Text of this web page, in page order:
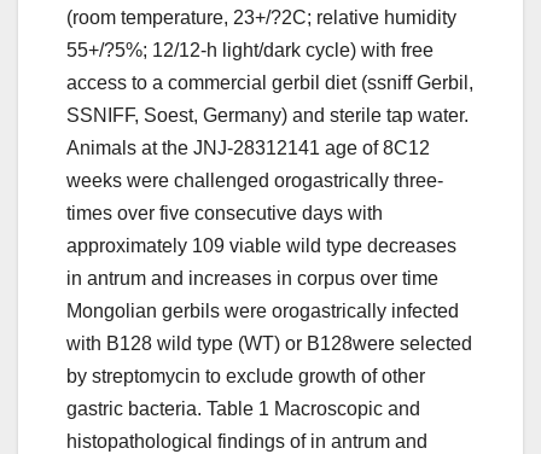
(room temperature, 23+/?2C; relative humidity
55+/?5%; 12/12-h light/dark cycle) with free
access to a commercial gerbil diet (ssniff Gerbil,
SSNIFF, Soest, Germany) and sterile tap water.
Animals at the JNJ-28312141 age of 8C12
weeks were challenged orogastrically three-
times over five consecutive days with
approximately 109 viable wild type decreases
in antrum and increases in corpus over time
Mongolian gerbils were orogastrically infected
with B128 wild type (WT) or B128were selected
by streptomycin to exclude growth of other
gastric bacteria. Table 1 Macroscopic and
histopathological findings of in antrum and